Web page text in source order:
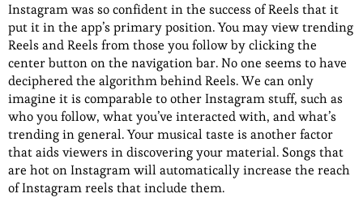
Instagram was so confident in the success of Reels that it
put it in the app’s primary position. You may view trending
Reels and Reels from those you follow by clicking the
center button on the navigation bar. No one seems to have
deciphered the algorithm behind Reels. We can only
imagine it is comparable to other Instagram stuff, such as
who you follow, what you’ve interacted with, and what’s
trending in general. Your musical taste is another factor
that aids viewers in discovering your material. Songs that
are hot on Instagram will automatically increase the reach
of Instagram reels that include them.